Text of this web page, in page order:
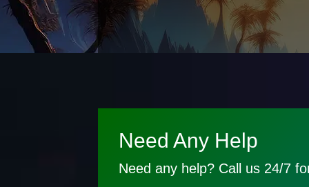
Need Any Help
Need any help? Call us 24/7